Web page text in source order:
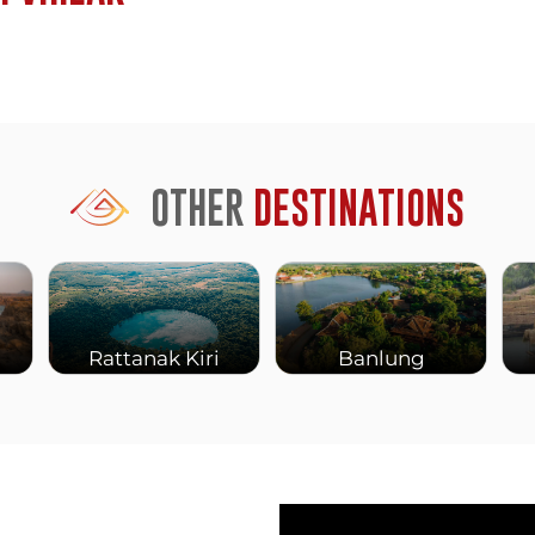
Cambodia that on
alone justifies
strategic and
landscape spreading
tensions between
OTHERDESTINATIONS
Rattanak Kiri Banlung